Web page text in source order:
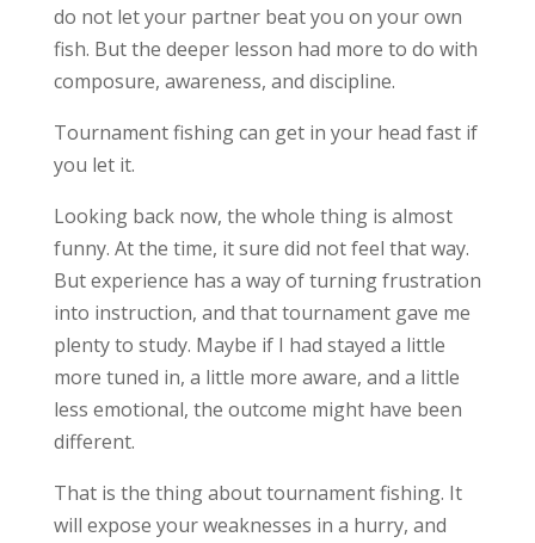
do not let your partner beat you on your own
fish. But the deeper lesson had more to do with
composure, awareness, and discipline.
Tournament fishing can get in your head fast if
you let it.
Looking back now, the whole thing is almost
funny. At the time, it sure did not feel that way.
But experience has a way of turning frustration
into instruction, and that tournament gave me
plenty to study. Maybe if I had stayed a little
more tuned in, a little more aware, and a little
less emotional, the outcome might have been
different.
That is the thing about tournament fishing. It
will expose your weaknesses in a hurry, and